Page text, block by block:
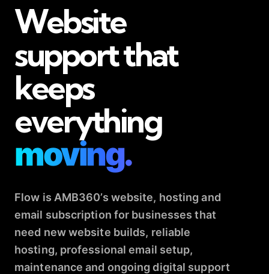
Website
support that
keeps
everything
moving.
Flow is AMB360’s website, hosting and
email subscription for businesses that
need new website builds, reliable
hosting, professional email setup,
maintenance and ongoing digital support